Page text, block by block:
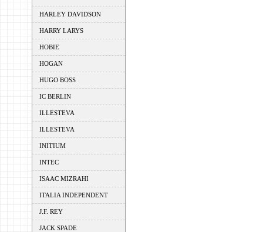
HARLEY DAVIDSON
HARRY LARYS
HOBIE
HOGAN
HUGO BOSS
IC BERLIN
ILLESTEVA
ILLESTEVA
INITIUM
INTEC
ISAAC MIZRAHI
ITALIA INDEPENDENT
J.F. REY
JACK SPADE